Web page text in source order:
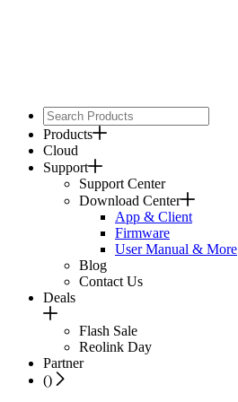
Products
Cloud
Support
Support Center
Download Center
App & Client
Firmware
User Manual & More
Blog
Contact Us
Deals
Flash Sale
Reolink Day
Partner
()